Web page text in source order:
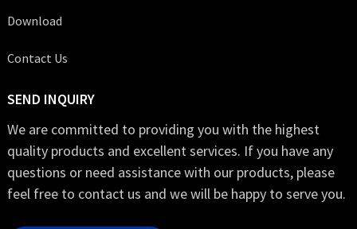
Download
Contact Us
SEND INQUIRY
We are committed to providing you with the highest
quality products and excellent services. If you have any
questions or need assistance with our products, please
feel free to contact us and we will be happy to serve you.